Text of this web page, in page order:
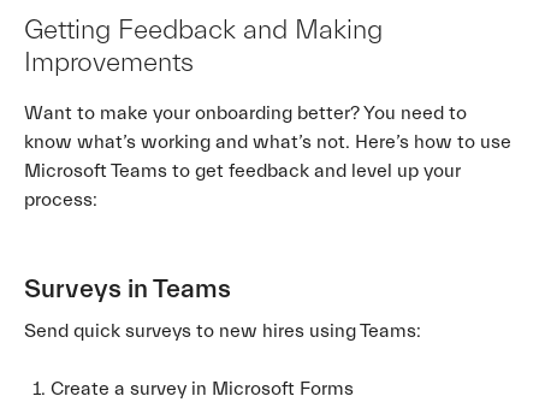
Getting Feedback and Making
Improvements
Want to make your onboarding better? You need to
know what’s working and what’s not. Here’s how to use
Microsoft Teams to get feedback and level up your
process:
Surveys in Teams
Send quick surveys to new hires using Teams:
Create a survey in Microsoft Forms